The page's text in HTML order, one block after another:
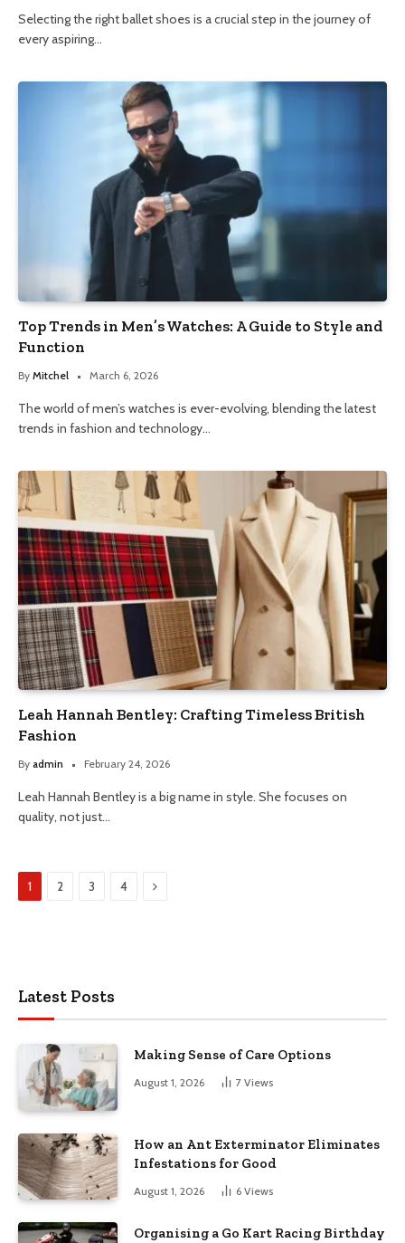
Selecting the right ballet shoes is a crucial step in the journey of
every aspiring…
Top Trends in Men’s Watches: A Guide to Style and
Function
By Mitchel March 6, 2026
The world of men’s watches is ever-evolving, blending the latest
trends in fashion and technology…
Leah Hannah Bentley: Crafting Timeless British
Fashion
By admin February 24, 2026
Leah Hannah Bentley is a big name in style. She focuses on
quality, not just…
1 2 3 4 Next
Latest Posts
Making Sense of Care Options
August 1, 2026 7 Views
How an Ant Exterminator Eliminates
Infestations for Good
August 1, 2026 6 Views
Organising a Go Kart Racing Birthday